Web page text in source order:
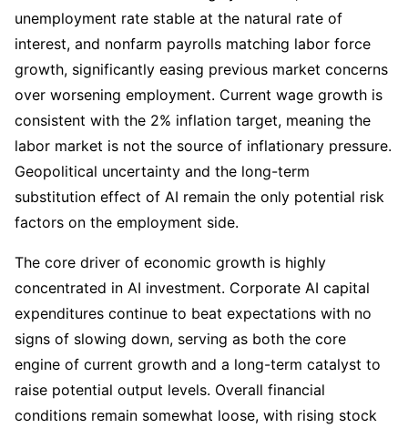
unemployment rate stable at the natural rate of
interest, and nonfarm payrolls matching labor force
growth, significantly easing previous market concerns
over worsening employment. Current wage growth is
consistent with the 2% inflation target, meaning the
labor market is not the source of inflationary pressure.
Geopolitical uncertainty and the long-term
substitution effect of AI remain the only potential risk
factors on the employment side.
The core driver of economic growth is highly
concentrated in AI investment. Corporate AI capital
expenditures continue to beat expectations with no
signs of slowing down, serving as both the core
engine of current growth and a long-term catalyst to
raise potential output levels. Overall financial
conditions remain somewhat loose, with rising stock